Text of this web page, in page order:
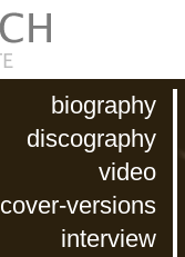
biography
discography
video
cover-versions
interview